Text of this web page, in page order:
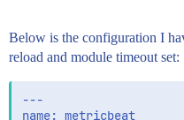
Below is the configuration I
reload and module timeout set:
---
name: metricbeat